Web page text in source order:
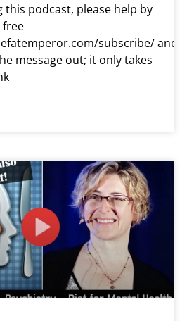
this podcast, please help by
subscribe/ and
message out; it only takes